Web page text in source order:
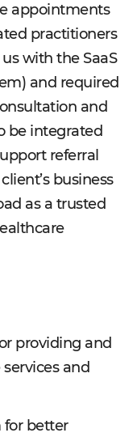
appointments
practitioners
with the SaaS
and required
and
be integrated
referral
business
as a trusted
providing and
and
for better